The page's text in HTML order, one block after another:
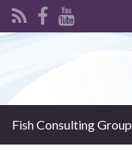
Fish Consulting Group